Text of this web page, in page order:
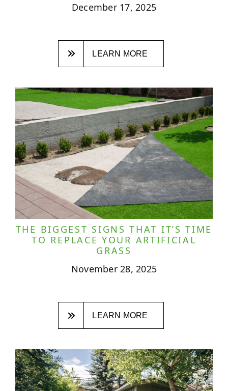
December 17, 2025
LEARN MORE
THE BIGGEST SIGNS THAT IT’S TIME
TO REPLACE YOUR ARTIFICIAL
GRASS
November 28, 2025
LEARN MORE